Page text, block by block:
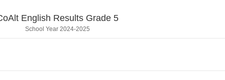
English Results Grade 5
School Year 2024-2025